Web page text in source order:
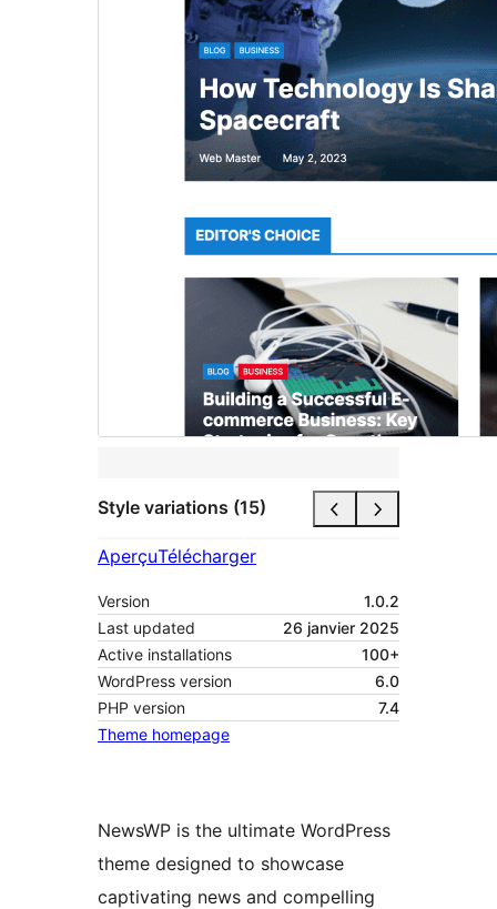
Style variations (15)
AperçuTélécharger
Version
1.0.2
Last updated
26 janvier 2025
Active installations
100+
WordPress version
6.0
PHP version
7.4
Theme homepage
NewsWP is the ultimate WordPress
theme designed to showcase
captivating news and compelling